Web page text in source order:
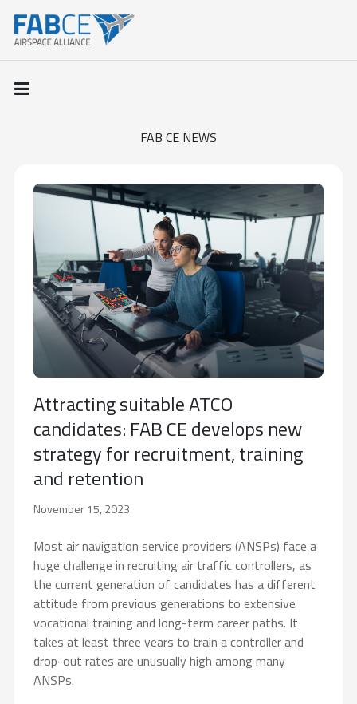
FAB CE NEWS
Attracting suitable ATCO
candidates: FAB CE develops new
strategy for recruitment, training
and retention
November 15, 2023
Most air navigation service providers (ANSPs) face a
huge challenge in recruiting air traffic controllers, as
the current generation of candidates has a different
attitude from previous generations to extensive
vocational training and long-term career paths. It
takes at least three years to train a controller and
drop-out rates are unusually high among many
ANSPs.